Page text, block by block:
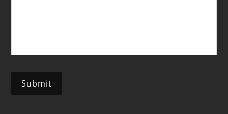
Submit